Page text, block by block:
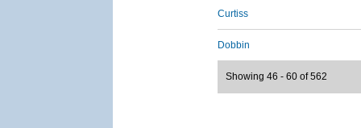
Curtiss
Dobbin
Showing 46 - 60 of 562